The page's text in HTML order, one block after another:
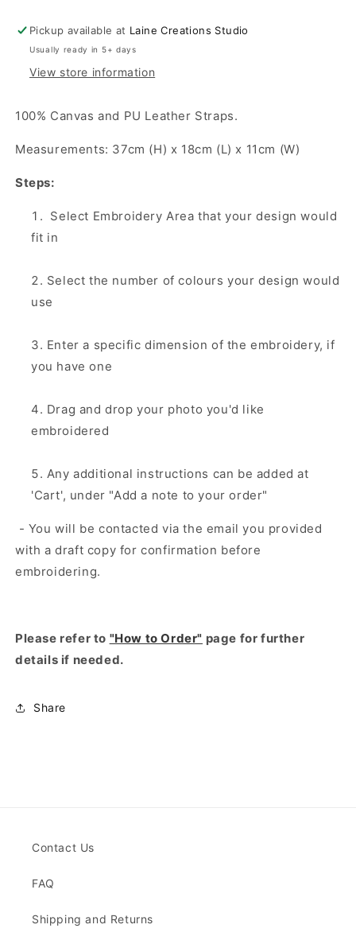
Pickup available at Laine Creations Studio
Usually ready in 5+ days
View store information
100% Canvas and PU Leather Straps.
Measurements: 37cm (H) x 18cm (L) x 11cm (W)
Steps:
Select Embroidery Area that your design would
fit in
Select the number of colours your design would
use
Enter a specific dimension of the embroidery, if
you have one
Drag and drop your photo you'd like
embroidered
Any additional instructions can be added at
'Cart', under "Add a note to your order"
- You will be contacted via the email you provided
with a draft copy for confirmation before
embroidering.
Please refer to "How to Order" page for further
details if needed.
Share
Contact Us
FAQ
Shipping and Returns